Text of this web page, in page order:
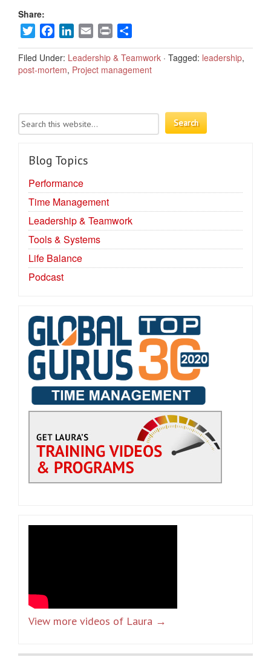
Share:
TwitterFacebookLinkedIn
Email Print
Filed Under: Leadership & Teamwork · Tagged: leadership,
post-mortem, Project management
Blog Topics
Performance
Time Management
Leadership & Teamwork
Tools & Systems
Life Balance
Podcast
View more videos of Laura →